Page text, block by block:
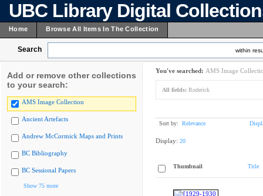
UBC Library Digital
Home Browse All Items In The Collection
Search within
Add or remove other collections
to your search:
AMS Image Collection
Ancient Artefacts
Andrew McCormick Maps and Prints
BC Bibliography
BC Sessional Papers
Show 75 more
You've searched: AMS Image
All fields: Roderick
Sort by: Relevance
Display: 20
Thumbnail Title